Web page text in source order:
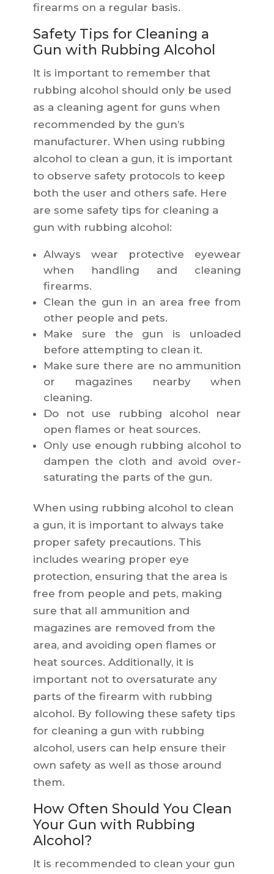
firearms on a regular basis.
Safety Tips for Cleaning a
Gun with Rubbing Alcohol
It is important to remember that
rubbing alcohol should only be used
as a cleaning agent for guns when
recommended by the gun’s
manufacturer. When using rubbing
alcohol to clean a gun, it is important
to observe safety protocols to keep
both the user and others safe. Here
are some safety tips for cleaning a
gun with rubbing alcohol:
Always wear protective eyewear
when handling and cleaning
firearms.
Clean the gun in an area free from
other people and pets.
Make sure the gun is unloaded
before attempting to clean it.
Make sure there are no ammunition
or magazines nearby when
cleaning.
Do not use rubbing alcohol near
open flames or heat sources.
Only use enough rubbing alcohol to
dampen the cloth and avoid over-
saturating the parts of the gun.
When using rubbing alcohol to clean
a gun, it is important to always take
proper safety precautions. This
includes wearing proper eye
protection, ensuring that the area is
free from people and pets, making
sure that all ammunition and
magazines are removed from the
area, and avoiding open flames or
heat sources. Additionally, it is
important not to oversaturate any
parts of the firearm with rubbing
alcohol. By following these safety tips
for cleaning a gun with rubbing
alcohol, users can help ensure their
own safety as well as those around
them.
How Often Should You Clean
Your Gun with Rubbing
Alcohol?
It is recommended to clean your gun